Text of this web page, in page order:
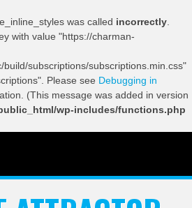
was called incorrectly
with value "https://charman-
subscriptions/subscriptions.min.css"
Please see Debugging in
(This message was added in version
wp-includes/functions.php